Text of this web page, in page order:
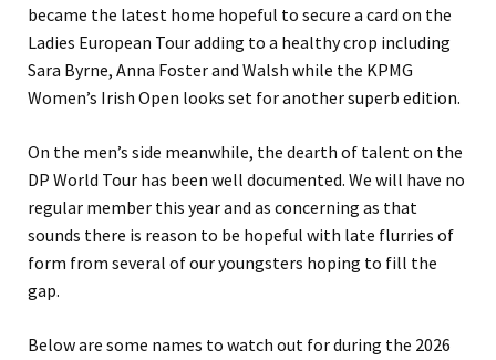
became the latest home hopeful to secure a card on the
Ladies European Tour adding to a healthy crop including
Sara Byrne, Anna Foster and Walsh while the KPMG
Women’s Irish Open looks set for another superb edition.
On the men’s side meanwhile, the dearth of talent on the
DP World Tour has been well documented. We will have no
regular member this year and as concerning as that
sounds there is reason to be hopeful with late flurries of
form from several of our youngsters hoping to fill the
gap.
Below are some names to watch out for during the 2026